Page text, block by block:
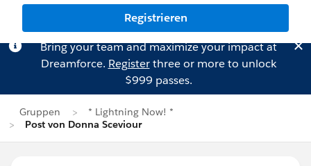
Registrieren
Bring your team and maximize your impact at
Dreamforce. Registerthree or more to unlock
$999 passes.
Gruppen
* Lightning Now! *
Post von Donna Sceviour